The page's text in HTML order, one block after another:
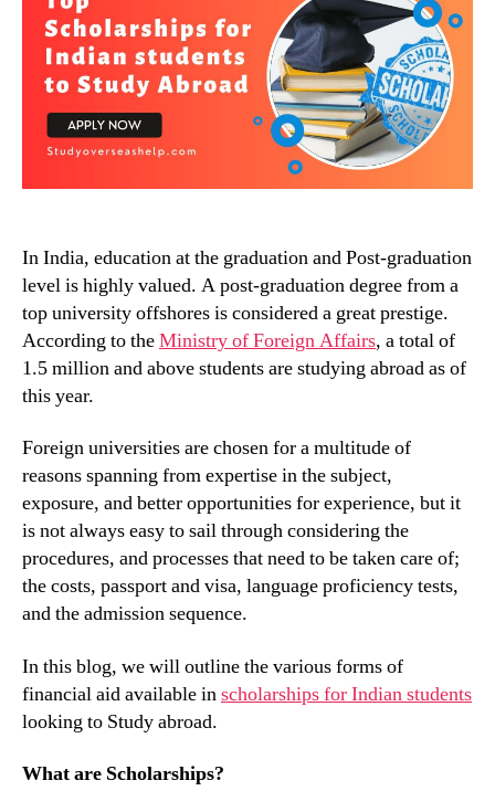
In India, education at the graduation and Post-graduation
level is highly valued. A post-graduation degree from a
top university offshores is considered a great prestige.
According to theMinistry of Foreign Affairs, a total of
1.5 million and above students are studying abroad as of
this year.
Foreign universities are chosen for a multitude of
reasons spanning from expertise in the subject,
exposure, and better opportunities for experience, but it
is not always easy to sail through considering the
procedures, and processes that need to be taken care of;
the costs, passport and visa, language proficiency tests,
and the admission sequence.
In this blog, we will outline the various forms of
financial aid available inscholarships for Indian students
looking to Study abroad.
What are Scholarships?